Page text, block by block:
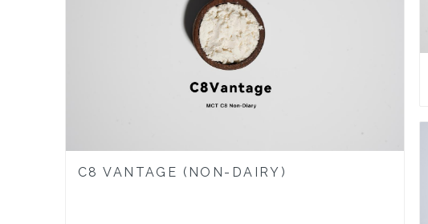
C8 VANTAGE (NON-DAIRY)